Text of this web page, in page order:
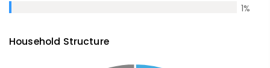
1%
Household Structure